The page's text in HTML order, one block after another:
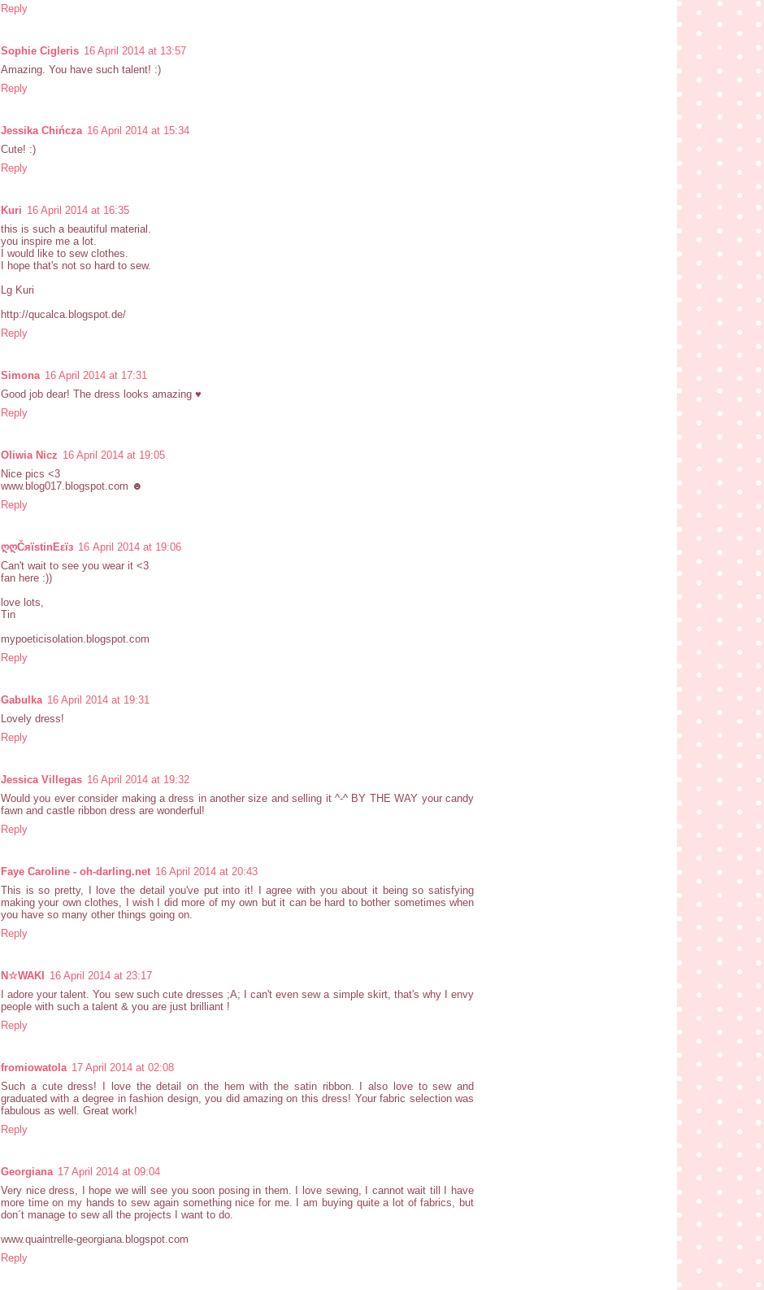
Reply
Sophie Cigleris 16 April 2014 at 13:57
Amazing. You have such talent! :)
Reply
Jessika Chińcza 16 April 2014 at 15:34
Cute! :)
Reply
Kuri 16 April 2014 at 16:35
this is such a beautiful material.
you inspire me a lot.
I would like to sew clothes.
I hope that's not so hard to sew.
Lg Kuri
http://qucalca.blogspot.de/
Reply
Simona 16 April 2014 at 17:31
Good job dear! The dress looks amazing ♥
Reply
Oliwia Nicz 16 April 2014 at 19:05
Nice pics <3
www.blog017.blogspot.com ☻
Reply
ღღČяїstinEεїз 16 April 2014 at 19:06
Can't wait to see you wear it <3
fan here :))
love lots,
Tin
mypoeticisolation.blogspot.com
Reply
Gabulka 16 April 2014 at 19:31
Lovely dress!
Reply
Jessica Villegas 16 April 2014 at 19:32
Would you ever consider making a dress in another size and selling it ^-^ BY THE WAY your candy
fawn and castle ribbon dress are wonderful!
Reply
Faye Caroline - oh-darling.net 16 April 2014 at 20:43
This is so pretty, I love the detail you've put into it! I agree with you about it being so satisfying
making your own clothes, I wish I did more of my own but it can be hard to bother sometimes when
you have so many other things going on.
Reply
N☆WAKI
16 April 2014 at 23:17
I adore your talent. You sew such cute dresses ;A; I can't even sew a simple skirt, that's why I envy
people with such a talent & you are just brilliant !
Reply
fromiowatola 17 April 2014 at 02:08
Such a cute dress! I love the detail on the hem with the satin ribbon. I also love to sew and
graduated with a degree in fashion design, you did amazing on this dress! Your fabric selection was
fabulous as well. Great work!
Reply
Georgiana 17 April 2014 at 09:04
Very nice dress, I hope we will see you soon posing in them. I love sewing, I cannot wait till I have
more time on my hands to sew again something nice for me. I am buying quite a lot of fabrics, but
don´t manage to sew all the projects I want to do.
www.quaintrelle-georgiana.blogspot.com
Reply